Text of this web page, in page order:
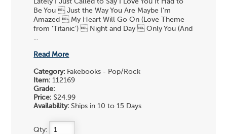
Lately I Just Called to Say I Love You It Had to
Be You  Just the Way You Are Maybe I'm
Amazed  My Heart Will Go On (Love Theme
from 'Titanic')  Night and Day  Only You (And
...
Read More
Category: Fakebooks - Pop/Rock
Item: 112169
Grade:
Price: $24.99
Availability: Ships in 10 to 15 Days
Qty: